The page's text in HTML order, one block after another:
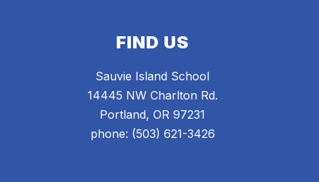
FIND US
Sauvie Island School
14445 NW Charlton Rd.
Portland, OR 97231
phone: (503) 621-3426